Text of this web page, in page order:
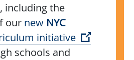
, including the
our new NYC
initiative
(Open
schools and